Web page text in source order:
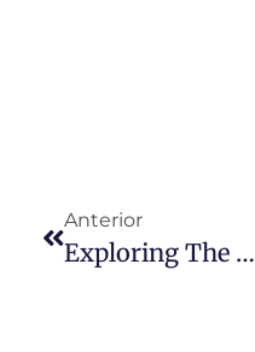
Anterior
Exploring The Myth Of 32oz Denim: Fact Or Fiction?